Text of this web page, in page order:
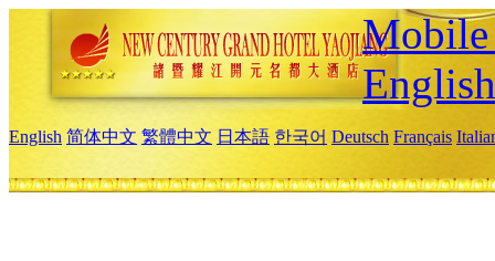
Mobile
English
English 简体中文 繁體中文 日本語 한국어 Deutsch Français